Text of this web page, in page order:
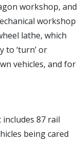
workshop, and
workshop
lathe, which
to ‘turn’ or
vehicles, and for
87 rail
being cared